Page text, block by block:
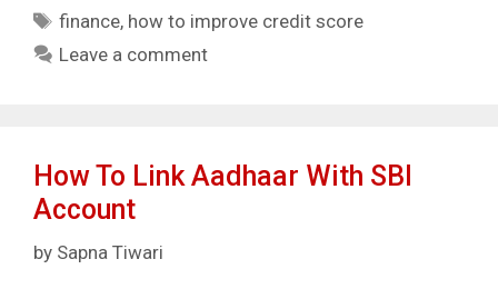
Tags
finance, how to improve credit score
Leave a comment
How To Link Aadhaar With SBI
Account
by Sapna Tiwari